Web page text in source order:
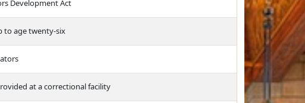
Development Act
to age twenty-six
at a correctional facility